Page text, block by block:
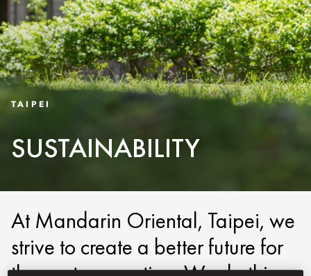
TAIPEI
SUSTAINABILITY
At Mandarin Oriental, Taipei, we
strive to create a better future for